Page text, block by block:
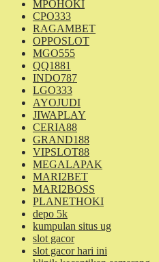
MPOHOKI
CPO333
RAGAMBET
OPPOSLOT
MGO555
QQ1881
INDO787
LGO333
AYOJUDI
JIWAPLAY
CERIA88
GRAND188
VIPSLOT88
MEGALAPAK
MARI2BET
MARI2BOSS
PLANETHOKI
depo 5k
kumpulan situs ug
slot gacor
slot gacor hari ini